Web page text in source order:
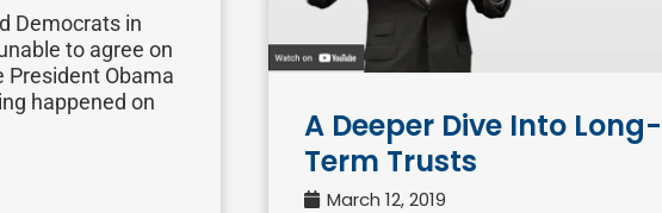
Democrats in
to agree on
President Obama
happened on
A Deeper Dive Into Long-
Term Trusts
March 12, 2019